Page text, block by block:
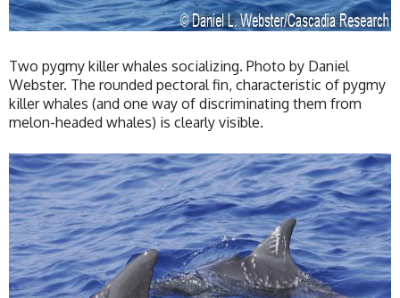
Two pygmy killer whales socializing. Photo by Daniel
Webster. The rounded pectoral fin, characteristic of pygmy
killer whales (and one way of discriminating them from
melon-headed whales) is clearly visible.